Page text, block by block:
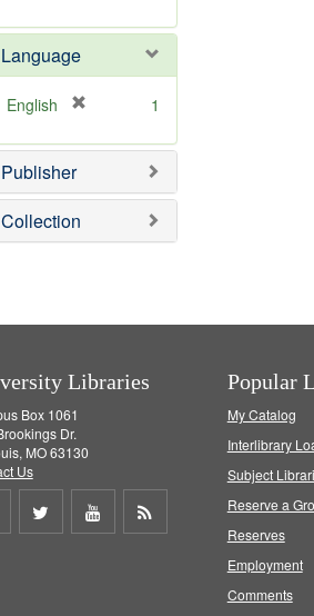
e
]
o
e
e
o
]
Language
English
e
o
e
1
Publisher
Collection
Libraries
Box 1061
Dr.
MO 63130
Us
Share
Share
Share
Popular
My Catalog
Interlibrary
Subject
Reserve a
Reserves
Employment
Comments